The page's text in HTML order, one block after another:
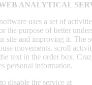
ANALYTICAL
uses a set of
the purpose of better
site and improving it. The
movements, scroll
text in the order box.
personal information.
disable the service at